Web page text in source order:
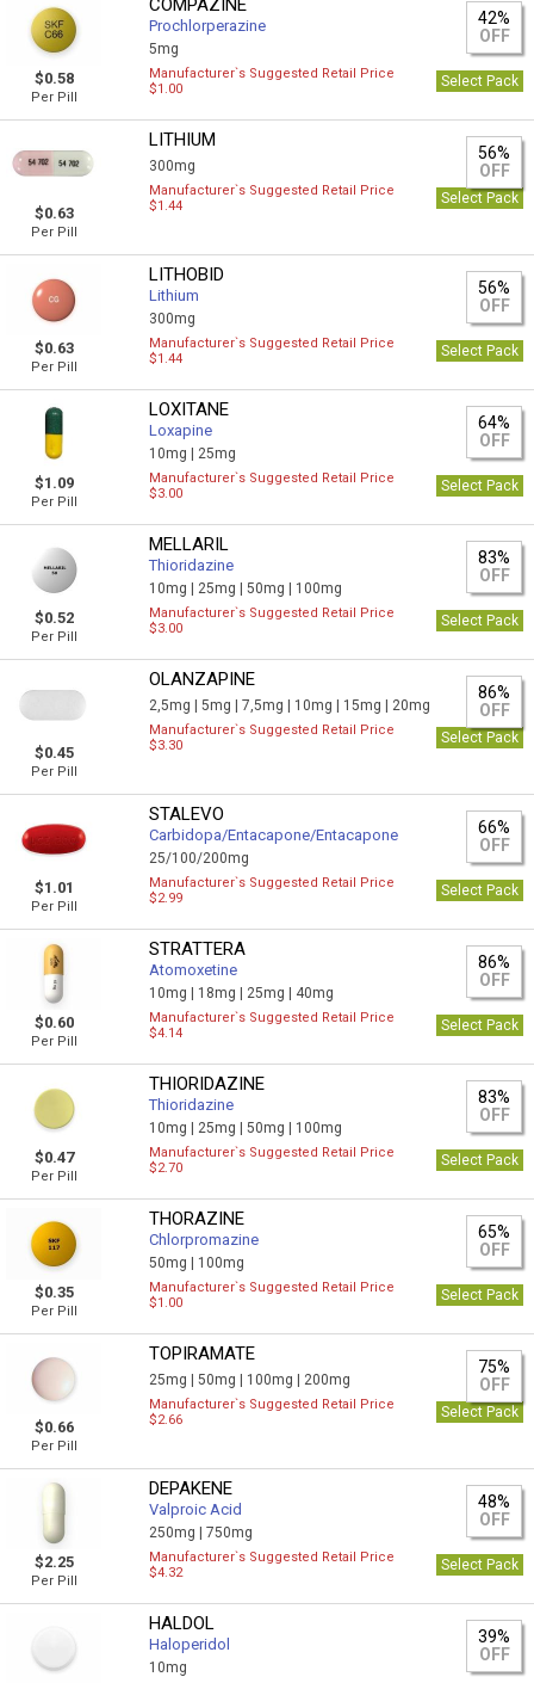
$0.58
Per Pill
COMPAZINE
Prochlorperazine
5mg
42%
OFF
Manufacturer`s Suggested Retail Price
$1.00
Select Pack
$0.63
Per Pill
LITHIUM
300mg
56%
OFF
Manufacturer`s Suggested Retail Price
$1.44
Select Pack
$0.63
Per Pill
LITHOBID
Lithium
300mg
56%
OFF
Manufacturer`s Suggested Retail Price
$1.44
Select Pack
$1.09
Per Pill
LOXITANE
Loxapine
10mg | 25mg
64%
OFF
Manufacturer`s Suggested Retail Price
$3.00
Select Pack
$0.52
Per Pill
MELLARIL
Thioridazine
10mg | 25mg |50mg | 100mg
83%
OFF
Manufacturer`s Suggested Retail Price
$3.00
Select Pack
$0.45
Per Pill
OLANZAPINE
2,5mg |5mg |7,5mg | 10mg | 15mg | 20mg
86%
OFF
Manufacturer`s Suggested Retail Price
$3.30
Select Pack
$1.01
Per Pill
STALEVO
Carbidopa/Entacapone/Entacapone
25/100/200mg
66%
OFF
Manufacturer`s Suggested Retail Price
$2.99
Select Pack
$0.60
Per Pill
STRATTERA
Atomoxetine
10mg | 18mg | 25mg | 40mg
86%
OFF
Manufacturer`s Suggested Retail Price
$4.14
Select Pack
$0.47
Per Pill
THIORIDAZINE
Thioridazine
10mg | 25mg |50mg | 100mg
83%
OFF
Manufacturer`s Suggested Retail Price
$2.70
Select Pack
$0.35
Per Pill
THORAZINE
Chlorpromazine
50mg | 100mg
65%
OFF
Manufacturer`s Suggested Retail Price
$1.00
Select Pack
$0.66
Per Pill
TOPIRAMATE
25mg |50mg | 100mg | 200mg
75%
OFF
Manufacturer`s Suggested Retail Price
$2.66
Select Pack
$2.25
Per Pill
DEPAKENE
Valproic Acid
250mg |750mg
48%
OFF
Manufacturer`s Suggested Retail Price
$4.32
Select Pack
HALDOL
Haloperidol
10mg
39%
OFF